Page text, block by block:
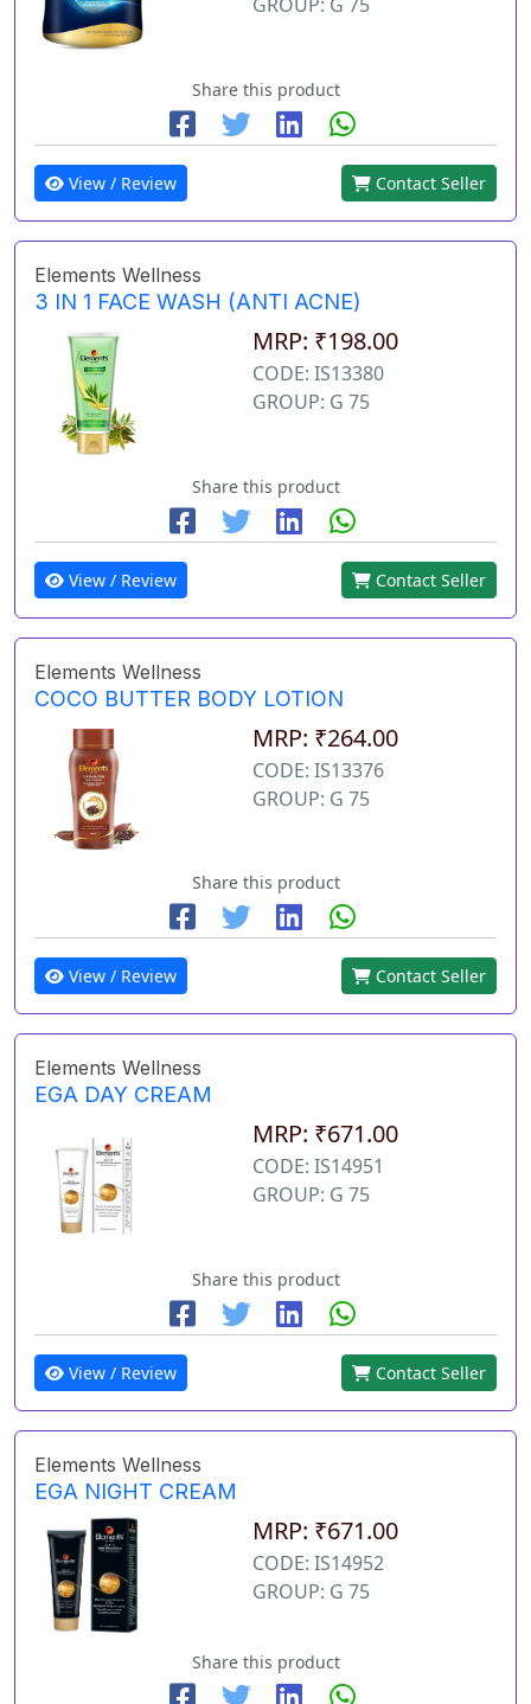
Share this product
View / Review Contact Seller
Elements Wellness
3 IN 1 FACE WASH (ANTI ACNE)
MRP: ₹198.00
CODE: IS13380
GROUP: G 75
Share this product
View / Review Contact Seller
Elements Wellness
COCO BUTTER BODY LOTION
MRP: ₹264.00
CODE: IS13376
GROUP: G 75
Share this product
View / Review Contact Seller
Elements Wellness
EGA DAY CREAM
MRP: ₹671.00
CODE: IS14951
GROUP: G 75
Share this product
View / Review Contact Seller
Elements Wellness
EGA NIGHT CREAM
MRP: ₹671.00
CODE: IS14952
GROUP: G 75
Share this product